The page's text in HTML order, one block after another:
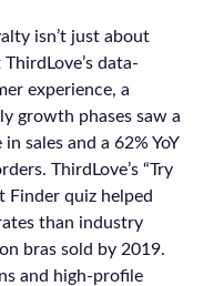
isn’t just about
data-
experience, a
growth phases saw a
sales and a 62% YoY
ThirdLove’s “Try
Finder quiz helped
than industry
bras sold by 2019.
and high-profile